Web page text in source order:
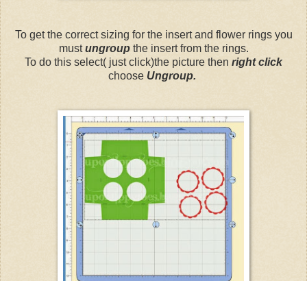
To get the correct sizing for the insert and flower rings you
mustungroupthe insert from the rings.
To do this select( just click)the picture then right click
choose Ungroup.